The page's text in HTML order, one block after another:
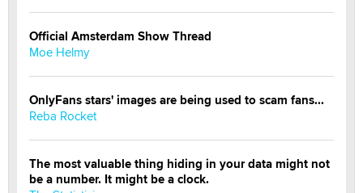
Official Amsterdam Show Thread
Moe Helmy
OnlyFans stars' images are being used to scam fans...
Reba Rocket
The most valuable thing hiding in your data might not
be a number. It might be a clock.